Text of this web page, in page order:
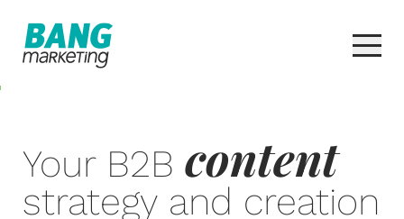
Your B2B content
strategy and creation